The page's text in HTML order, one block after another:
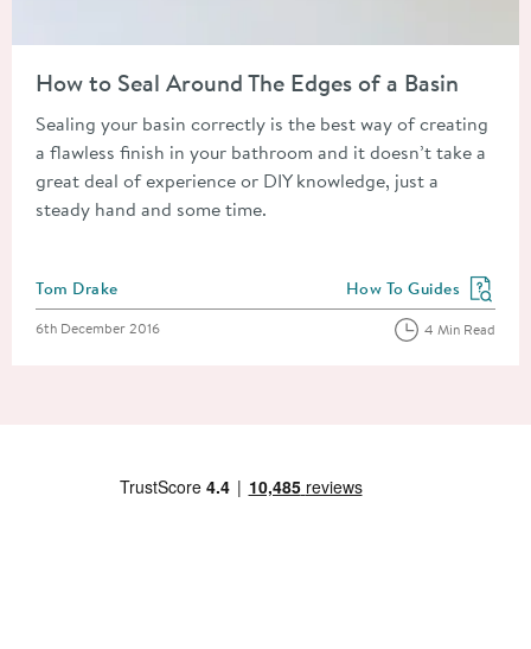
How to Seal Around The Edges of a Basin
Sealing your basin correctly is the best way of creating
a flawless finish in your bathroom and it doesn’t take a
great deal of experience or DIY knowledge, just a
steady hand and some time.
Posted by
Tom Drake View more blog posts
How To Guides
Posted on
6th December 2016 4 Min Read